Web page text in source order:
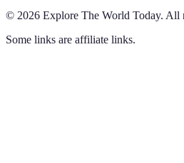
© 2026 Explore The World Today. All
Some links are affiliate links.